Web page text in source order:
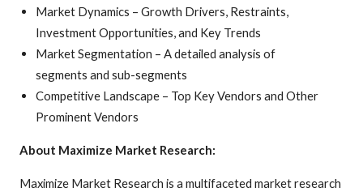
Market Dynamics – Growth Drivers, Restraints,
Investment Opportunities, and Key Trends
Market Segmentation – A detailed analysis of
segments and sub-segments
Competitive Landscape – Top Key Vendors and Other
Prominent Vendors
About Maximize Market Research:
Maximize Market Research is a multifaceted market research